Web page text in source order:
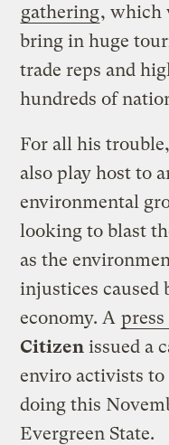
gathering, which
bring in huge
trade reps and
hundreds of
For all his
also play host to
environmental
looking to blast
as the
injustices caused
economy. A press
Citizen issued a
enviro activists
doing this
Evergreen State.